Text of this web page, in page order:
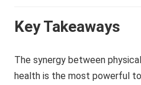
Key Takeaways
The synergy between
health is the most powerful